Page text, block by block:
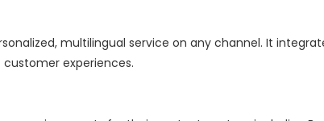
multilingual service on any channel. It
experiences.